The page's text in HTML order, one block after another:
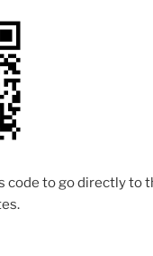
code to go directly to